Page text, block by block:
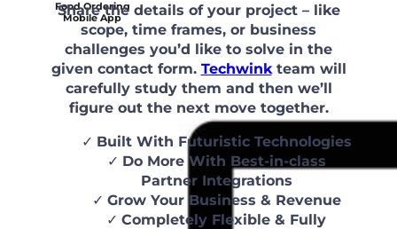
Food Ordering
Mobile App
Share the details of your project – like
scope, time frames, or business
challenges you’d like to solve in the
given contact form. Techwinkteam will
carefully study them and then we’ll
figure out the next move together.
Built With Futuristic Technologies
Do More With Best-in-class
Partner Integrations
Grow Your Business & Revenue
Completely Flexible & Fully